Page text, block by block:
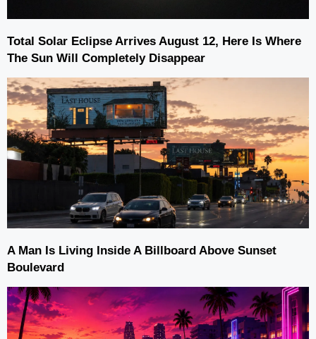
Total Solar Eclipse Arrives August 12, Here Is Where
The Sun Will Completely Disappear
A Man Is Living Inside A Billboard Above Sunset
Boulevard